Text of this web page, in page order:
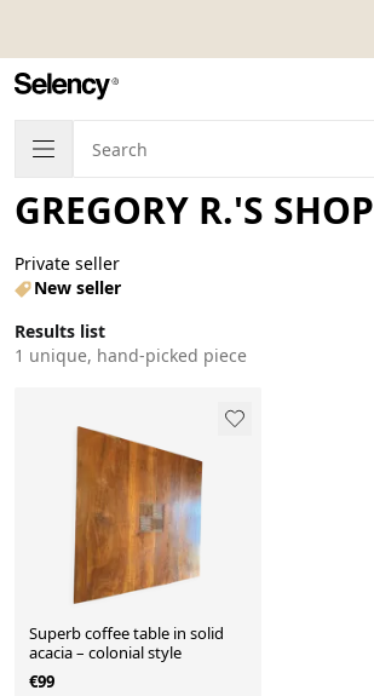
GREGORY R.'S SHOP
Private seller
New seller
Results list
1 unique, hand-picked piece
Superb coffee table in solid
acacia – colonial style
€99